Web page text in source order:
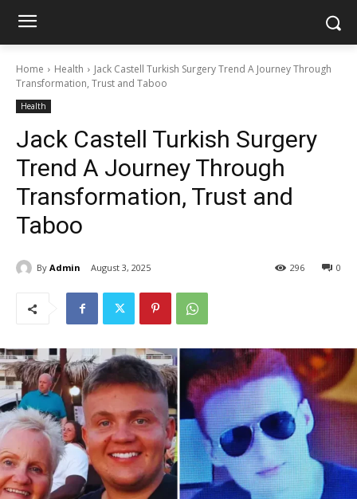
Home Health
Jack Castell Turkish Surgery Trend A Journey Through
Transformation, Trust and Taboo
Health
Jack Castell Turkish Surgery
Trend A Journey Through
Transformation, Trust and
Taboo
By Admin August 3, 2025 0
296